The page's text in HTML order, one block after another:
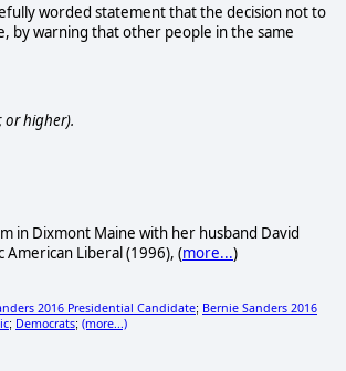
worded statement that the decision not to
by warning that other people in the same
or higher).
in Dixmont Maine with her husband David
American Liberal (1996), (more...)
2016 Presidential Candidate; Bernie Sanders 2016
; Democrats; (more...)